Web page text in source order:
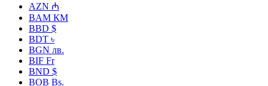
AZN ₼
BAM КМ
BBD $
BDT ৳
BGN лв.
BIF Fr
BND $
BOB Bs.